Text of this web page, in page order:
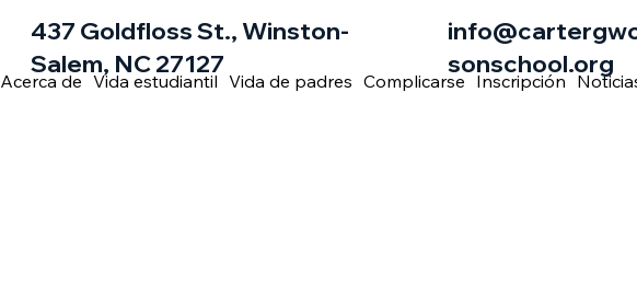
437 Goldfloss St., Winston-
Salem, NC 27127
sonschool.org
Acerca de Vida estudiantil Vida de padres Complicarse Inscripción